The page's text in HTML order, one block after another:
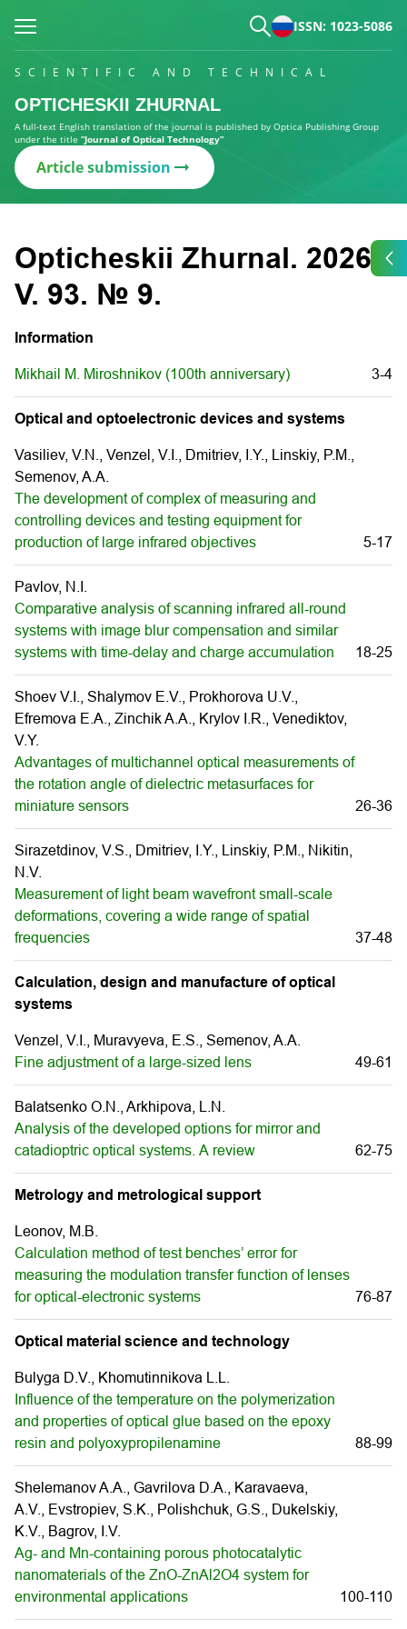
ISSN: 1023-5086
SCIENTIFIC AND TECHNICAL
OPTICHESKII ZHURNAL
A full-text English translation of the journal is published by Optica Publishing Group
under the title “Journal of Optical Technology”
Article submission
Opticheskii Zhurnal. 2026.
V. 93. № 9.
Information
Mikhail M. Miroshnikov (100th anniversary) 3-4
Optical and optoelectronic devices and systems
Vasiliev, V.N., Venzel, V.I., Dmitriev, I.Y., Linskiy, P.M.,
Semenov, A.A.
The development of complex of measuring and
controlling devices and testing equipment for
production of large infrared objectives
5-17
Pavlov, N.I.
Comparative analysis of scanning infrared all-round
systems with image blur compensation and similar
systems with time-delay and charge accumulation
18-25
Shoev V.I., Shalymov E.V., Prokhorova U.V.,
Efremova E.A., Zinchik A.A., Krylov I.R., Venediktov,
V.Y.
Advantages of multichannel optical measurements of
the rotation angle of dielectric metasurfaces for
miniature sensors
26-36
Sirazetdinov, V.S., Dmitriev, I.Y., Linskiy, P.M., Nikitin,
N.V.
Measurement of light beam wavefront small-scale
deformations, covering a wide range of spatial
frequencies
37-48
Calculation, design and manufacture of optical
systems
Venzel, V.I., Muravуeva, E.S., Semenov, A.A.
Fine adjustment of a large-sized lens
49-61
Balatsenko O.N., Arkhipova, L.N.
Analysis of the developed options for mirror and
catadioptric optical systems. А review
62-75
Metrology and metrological support
Leonov, M.B.
Calculation method of test benches’ error for
measuring the modulation transfer function of lenses
for optical-electronic systems
76-87
Optical material science and technology
Bulyga D.V., Khomutinnikova L.L.
Influence of the temperature on the polymerization
and properties of optical glue based on the epoxy
resin and polyoxypropilenamine
88-99
Shelemanov A.A., Gavrilova D.A., Karavaeva,
A.V., Evstropiev, S.K., Polishchuk, G.S., Dukelskiy,
K.V., Bagrov, I.V.
Ag- and Mn-containing porous photocatalytic
nanomaterials of the ZnO-ZnAl2O4 system for
environmental applications
100-110